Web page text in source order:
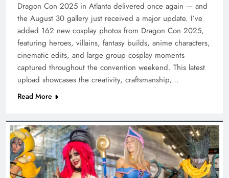
Dragon Con 2025 in Atlanta delivered once again — and
the August 30 gallery just received a major update. I’ve
added 162 new cosplay photos from Dragon Con 2025,
featuring heroes, villains, fantasy builds, anime characters,
cinematic edits, and large group cosplay moments
captured throughout the convention weekend. This latest
upload showcases the creativity, craftsmanship,…
Read More